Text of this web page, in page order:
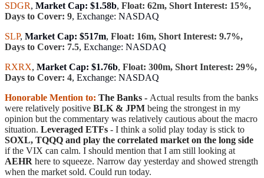
SDGR, Market Cap: $1.58b, Float: 62m, Short Interest: 15%,
Days to Cover: 9, Exchange: NASDAQ
SLP, Market Cap: $517m, Float: 16m, Short Interest: 9.7%,
Days to Cover: 7.5, Exchange: NASDAQ
RXRX, Market Cap: $1.76b, Float: 300m, Short Interest: 29%,
Days to Cover: 4, Exchange: NASDAQ
Honorable Mention to: The Banks - Actual results from the banks
were relatively positive BLK & JPM being the strongest in my
opinion but the commentary was relatively cautious about the macro
situation. Leveraged ETFs - I think a solid play today is stick to
SOXL, TQQQ and play the correlated market on the long side
if the VIX can calm. I should mention that I am still looking at
AEHR here to squeeze. Narrow day yesterday and showed strength
when the market sold. Could run today.